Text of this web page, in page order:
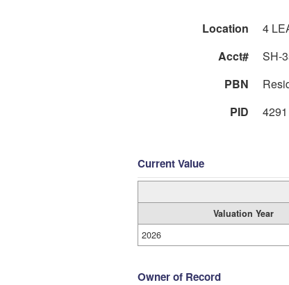
Location 4
Acct#
SH-
PBN
PID
4291
Current Value
Valuation Year
2026
Owner of Record